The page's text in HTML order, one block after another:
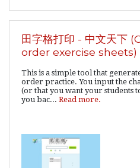
田字格打印 - 中文天下
order exercise sheets)
This is a simple tool that
order practice. You input the
(or that you want your students
you bac... Read more.